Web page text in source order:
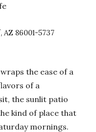
AZ 86001-5737
the ease of a
of a
the sunlit patio
kind of place that
mornings.